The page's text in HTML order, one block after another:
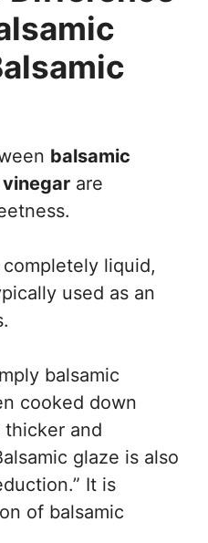
balsamic
are
completely liquid,
used as an
balsamic
cooked down
thicker and
glaze is also
It is
of balsamic